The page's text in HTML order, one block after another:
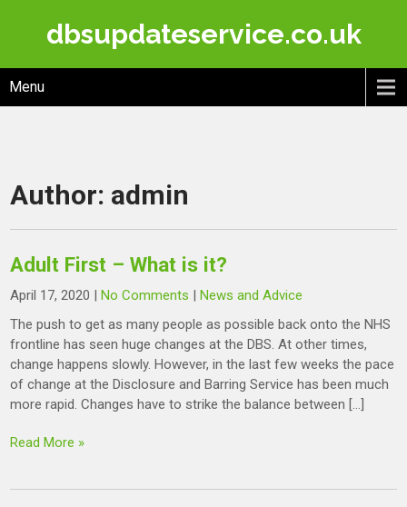
dbsupdateservice.co.uk
Menu
Author: admin
Adult First – What is it?
April 17, 2020 |No Comments |News and Advice
The push to get as many people as possible back onto the NHS
frontline has seen huge changes at the DBS. At other times,
change happens slowly. However, in the last few weeks the pace
of change at the Disclosure and Barring Service has been much
more rapid. Changes have to strike the balance between […]
Read More »